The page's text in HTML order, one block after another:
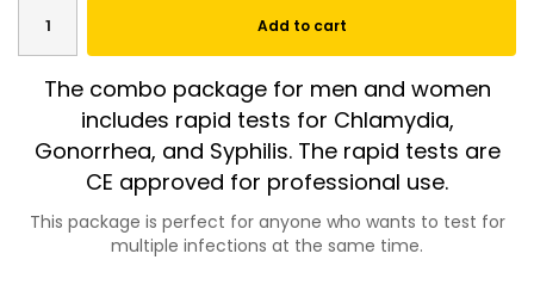
Add to cart
The combo package for men and women
includes rapid tests for Chlamydia,
Gonorrhea, and Syphilis. The rapid tests are
CE approved for professional use.
This package is perfect for anyone who wants to test for
multiple infections at the same time.